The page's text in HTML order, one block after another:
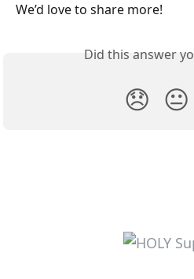
We’d love to share more!
Did this answer
😞 😐